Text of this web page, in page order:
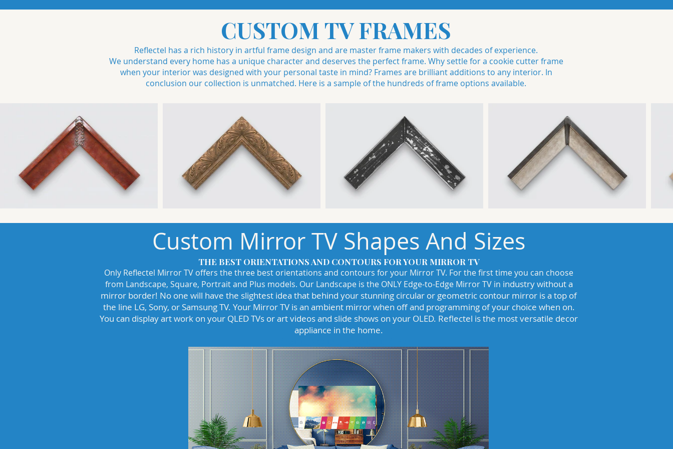
CUSTOM TV FRAMES
Reflectel has a rich history in artful frame design and are master frame makers with decades of experience.
We understand every home has a unique character and deserves the perfect frame. Why settle for a cookie cutter frame
when your interior was designed with your personal taste in mind? Frames are brilliant additions to any interior. In
conclusion our collection is unmatched. Here is a sample of the hundreds of frame options available.
Custom Mirror TV Shapes And Sizes
THE BEST ORIENTATIONS AND CONTOURS FOR YOUR MIRROR TV
Only Reflectel Mirror TV offers the three best orientations and contours for your Mirror TV. For the first time you can choose
from Landscape, Square, Portrait and Plus models. Our Landscape is the ONLY Edge-to-Edge Mirror TV in industry without a
mirror border! No one will have the slightest idea that behind your stunning circular or geometric contour mirror is a top of
the line LG, Sony, or Samsung TV. Your Mirror TV is an ambient mirror when off and programming of your choice when on.
You can display art work on your QLED TVs or art videos and slide shows on your OLED. Reflectel is the most versatile decor
appliance in the home.